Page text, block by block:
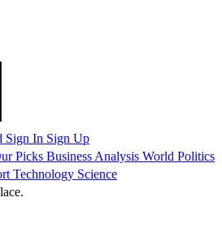
Sign In Sign Up
Picks Business Analysis World Politics
Technology Science